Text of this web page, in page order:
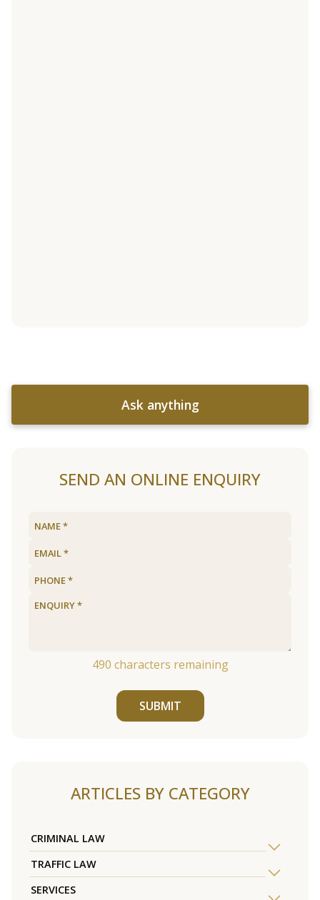
Ask anything
SEND AN ONLINE ENQUIRY
490 characters remaining
SUBMIT
ARTICLES BY CATEGORY
CRIMINAL LAW
TRAFFIC LAW
SERVICES